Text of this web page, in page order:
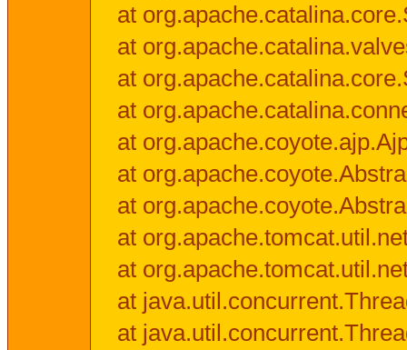
at
at
at
at
at
at
at
at
at
at
at